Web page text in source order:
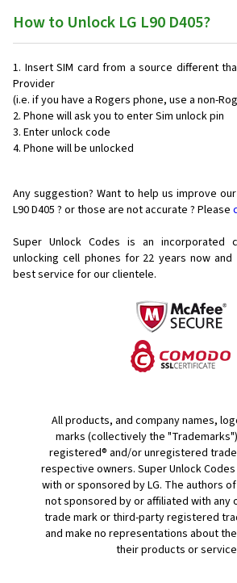
How to Unlock LG L90 D405?
Insert SIM card from a source different
Provider
(i.e. if you have a Rogers phone, use a non-
Phone will ask you to enter Sim unlock pin
Enter unlock code
Phone will be unlocked
Any suggestion? Want to help us improve
L90 D405 ? or those are not accurate ? Please
Super Unlock Codes is an incorporated
unlocking cell phones for 22 years now
best service for our clientele.
All products, and company names,
marks (collectively the
registered® and/or unregistered
respective owners. Super Unlock
with or sponsored by LG. The authors
not sponsored by or affiliated with any
trade mark or third-party registered
and make no representations about
their products or